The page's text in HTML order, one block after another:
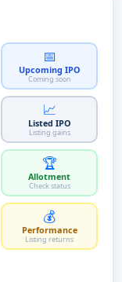
📅
Upcoming IPO
Coming soon
📈
Listed IPO
Listing gains
🏆
Allotment
Check status
💰
Performance
Listing returns